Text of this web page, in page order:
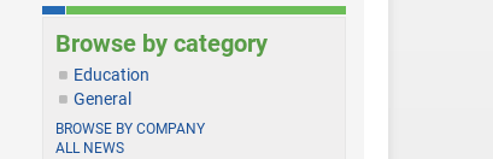
Browse by category
Education
General
BROWSE BY COMPANY
ALL NEWS